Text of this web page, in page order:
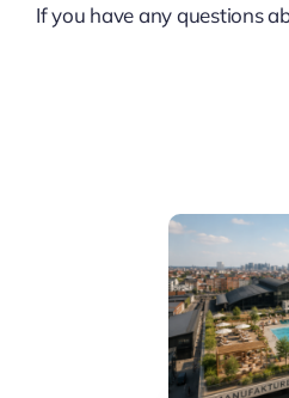
If you have any questions